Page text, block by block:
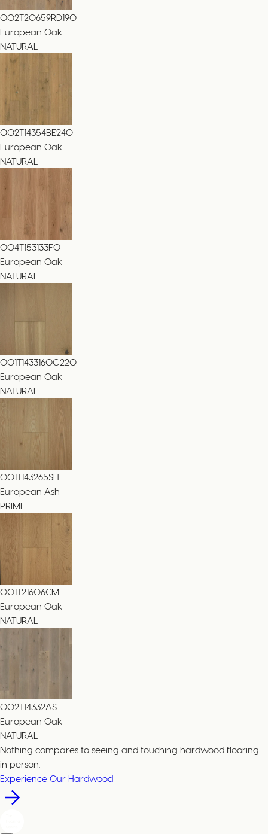
002T20659RD190
European Oak
NATURAL
002T14354BE240
European Oak
NATURAL
004T153133FO
European Oak
NATURAL
001T143316OG220
European Oak
NATURAL
001T143265SH
European Ash
PRIME
001T21606CM
European Oak
NATURAL
002T14332AS
European Oak
NATURAL
Nothing compares to seeing and touching hardwood flooring
in person.
Experience Our Hardwood